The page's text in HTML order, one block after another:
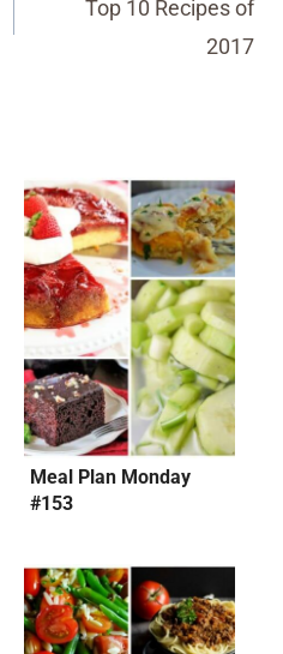
Top 10 Recipes of
2017
Meal Plan Monday
#153